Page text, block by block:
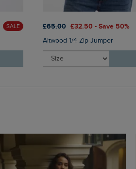
SALE £65.00 £32.50 - Save 50%
Altwood 1/4 Zip Jumper